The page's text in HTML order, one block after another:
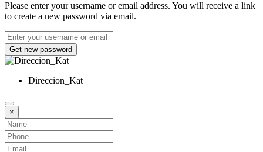
Please enter your username or email address. You will receive a link
to create a new password via email.
Get new password
Direccion_Kat
×